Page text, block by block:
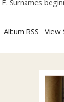
E. Surnames
Album RSS View